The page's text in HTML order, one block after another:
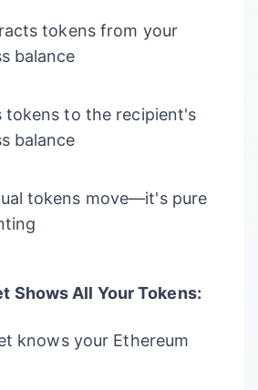
tokens from your
balance
tokens to the recipient's
balance
tokens move—it's pure
Shows All Your Tokens:
knows your Ethereum